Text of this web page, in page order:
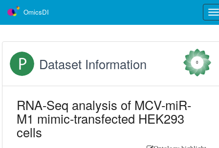
OmicsDI
Dataset Information 0
RNA-Seq analysis of MCV-miR-
M1 mimic-transfected HEK293
cells